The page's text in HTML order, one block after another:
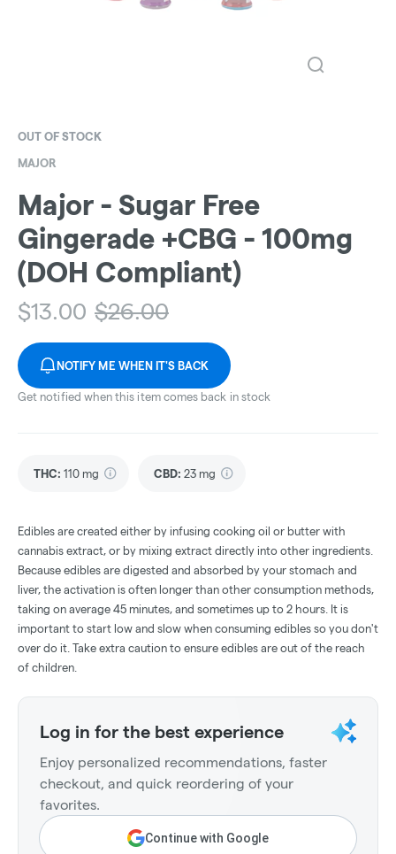
OUT OF STOCK
MAJOR
Major - Sugar Free
Gingerade +CBG - 100mg
(DOH Compliant)
$13.00 $26.00
NOTIFY ME WHEN IT'S BACK
Get notified when this item comes back in stock
THC: 110 mg CBD: 23 mg
Edibles are created either by infusing cooking oil or butter with
cannabis extract, or by mixing extract directly into other ingredients.
Because edibles are digested and absorbed by your stomach and
liver, the activation is often longer than other consumption methods,
taking on average 45 minutes, and sometimes up to 2 hours. It is
important to start low and slow when consuming edibles so you don't
over do it. Take extra caution to ensure edibles are out of the reach
of children.
Log in for the best experience
Enjoy personalized recommendations, faster
checkout, and quick reordering of your
favorites.
Continue with Google